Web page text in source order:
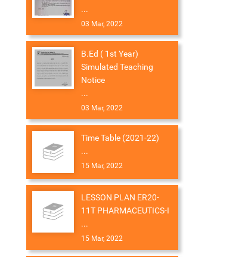
...
03 Mar, 2022
B.Ed ( 1st Year)
Simulated Teaching
Notice
...
03 Mar, 2022
Time Table (2021-22)
...
15 Mar, 2022
LESSON PLAN ER20-
11T PHARMACEUTICS-I
...
15 Mar, 2022